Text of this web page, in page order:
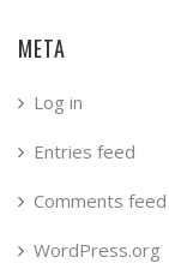
META
Log in
Entries feed
Comments feed
WordPress.org